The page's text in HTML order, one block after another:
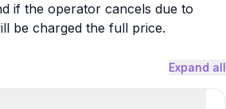
if the operator cancels due to
be charged the full price.
Expand all